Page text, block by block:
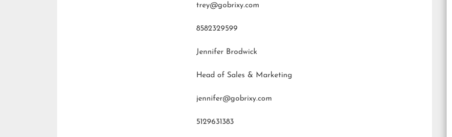
trey@gobrixy.com
8582329599
Jennifer Brodwick
Head of Sales & Marketing
jennifer@gobrixy.com
5129631383